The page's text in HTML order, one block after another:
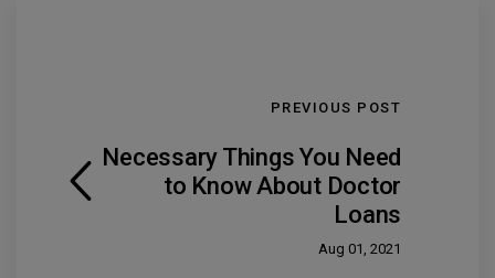
PREVIOUS POST
Necessary Things You Need
to Know About Doctor
Loans
Aug 01, 2021